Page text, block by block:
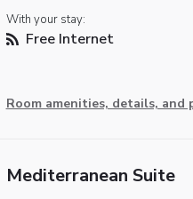
With your stay:
Free Internet
Room amenities, details, and
Mediterranean Suite